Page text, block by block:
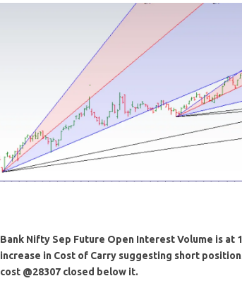
Bank Nifty Sep Future Open Interest Volume is at
increase in Cost of Carry suggesting short
cost @28307 closed below it.